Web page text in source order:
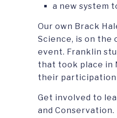
a new system
Our own Brack
Science, is on
event. Franklin
that took place in
their participation
Get involved to
and